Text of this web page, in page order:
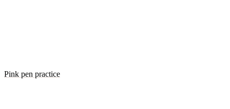
Pink pen practice